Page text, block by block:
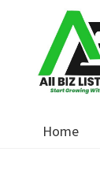
navigation
content
Home